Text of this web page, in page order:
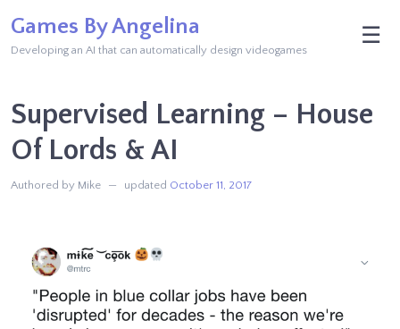
Games By Angelina
Developing an AI that can automatically design videogames
☰
Supervised Learning – House
Of Lords & AI
Authored by Mike updated October 11, 2017